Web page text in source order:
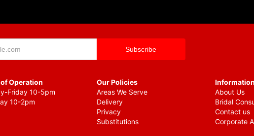
Operation
Friday 10-5pm
10-2pm
Our Policies
Areas We Serve
Delivery
Privacy
Substitutions
Information
About Us
Bridal
Contact us
Corporate